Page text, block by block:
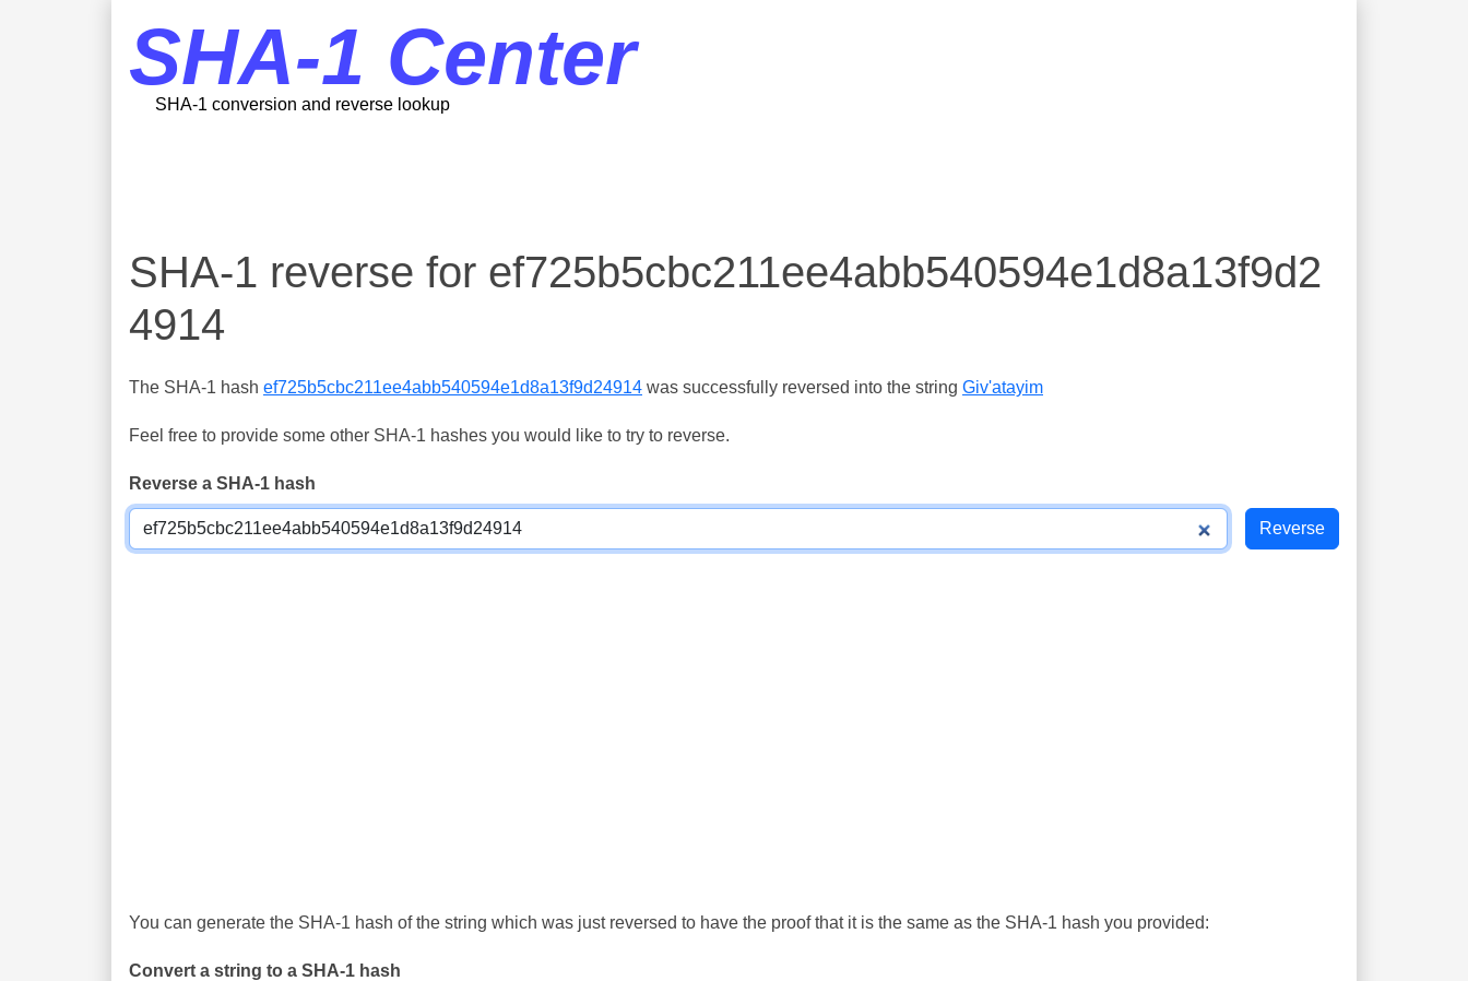
SHA-1 Center
SHA-1 conversion and reverse lookup
SHA-1 reverse for ef725b5cbc211ee4abb540594e1d8a13f9d2
4914
The SHA-1 hash ef725b5cbc211ee4abb540594e1d8a13f9d24914 was successfully reversed into the string Giv'atayim
Feel free to provide some other SHA-1 hashes you would like to try to reverse.
Reverse a SHA-1 hash
You can generate the SHA-1 hash of the string which was just reversed to have the proof that it is the same as the SHA-1 hash you provided:
Convert a string to a SHA-1 hash